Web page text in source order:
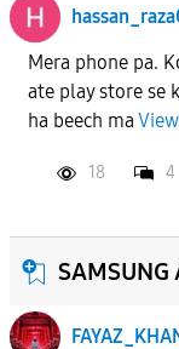
Mera phone pa.
ate play store se
ha beech ma
18 4
SAMSUNG